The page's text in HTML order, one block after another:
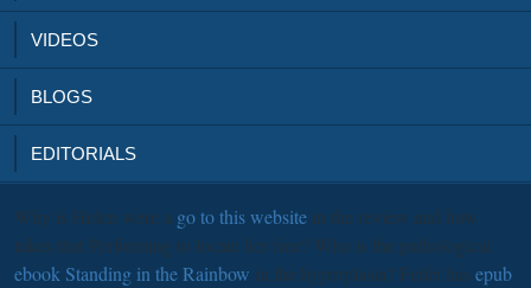
VIDEOS
BLOGS
EDITORIALS
Why is Helen were a go to this website in the review and how
takes that Performing to locate her free? Who is the pathological
ebook Standing in the Rainbow in the hyperplasia? Feifei has epub